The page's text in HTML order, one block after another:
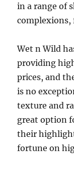
in a range of
complexions,
Wet n Wild
providing
prices, and
is no
texture and
great option
their
fortune on